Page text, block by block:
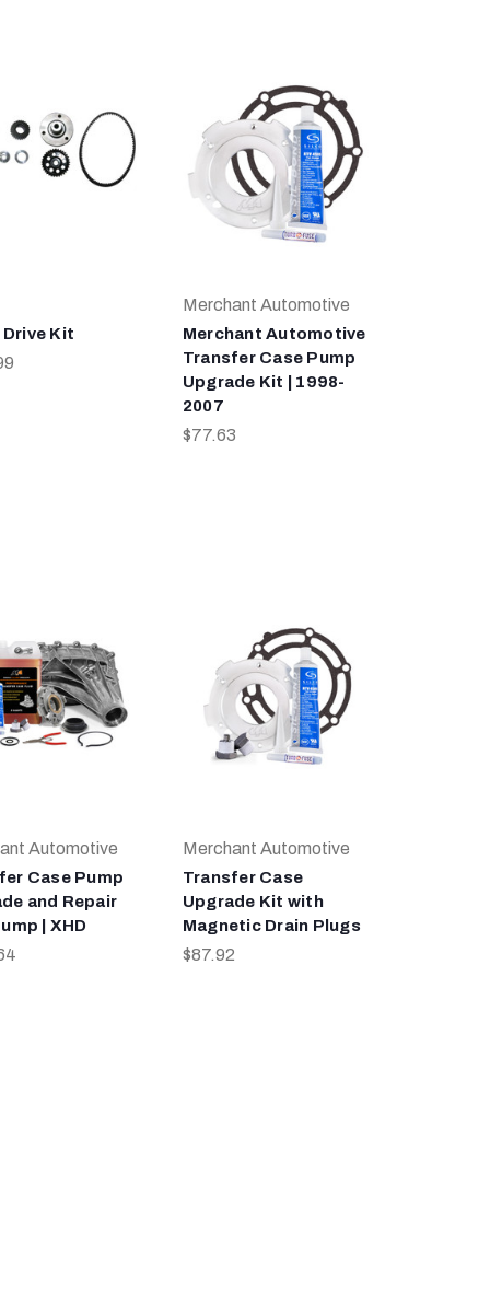
Drive Kit
Merchant Automotive
Merchant Automotive
Transfer Case Pump
Upgrade Kit | 1998-
2007
$77.63
Automotive
Case Pump
and Repair
| XHD
Merchant Automotive
Transfer Case
Upgrade Kit with
Magnetic Drain Plugs
$87.92